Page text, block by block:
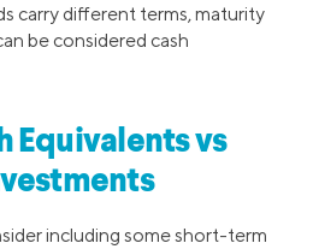
carry different terms, maturity
be considered cash
Equivalents vs
including some short-term